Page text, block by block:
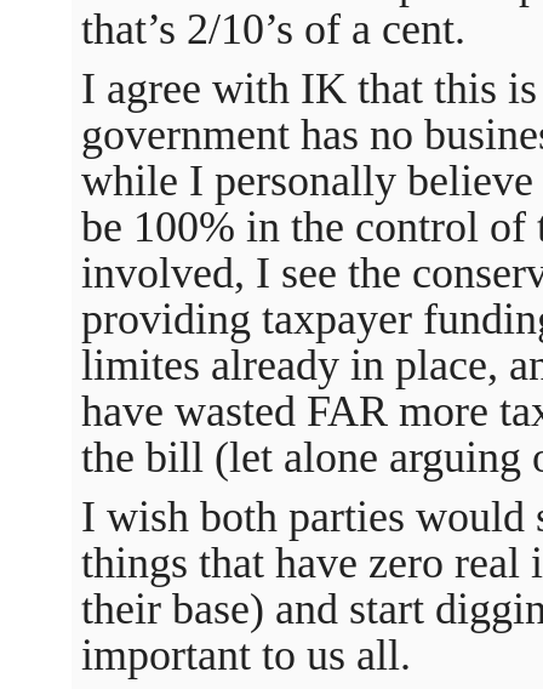
that’s 2/10’s of a cent.
I agree with IK that this
government has no
while I personally believe
be 100% in the control
involved, I see the
providing taxpayer
limites already in place,
have wasted FAR more
the bill (let alone
I wish both parties would
things that have zero
their base) and start
important to us all.